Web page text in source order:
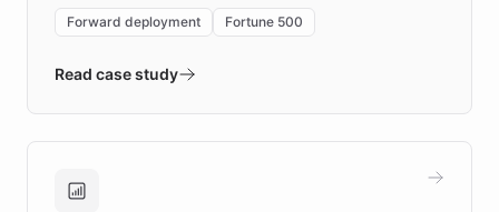
environment powering the "Quench Sandbox"
validates AI products with real customers in
approach delivered 10x faster prototyping
Brands, MotorK, Podium, and numerous
Forward deployment Fortune 500
Read case study